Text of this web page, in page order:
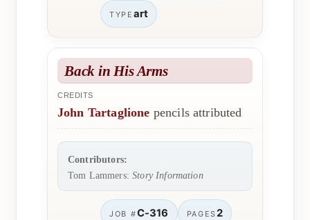
TYPE art
Back in His Arms
CREDITS
John Tartaglione pencils attributed
Contributors:
Tom Lammers:Story Information
JOB #C-316 PAGES2